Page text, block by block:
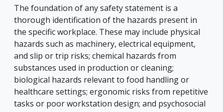
The foundation of any safety statement is a
thorough identification of the hazards present in
the specific workplace. These may include physical
hazards such as machinery, electrical equipment,
and slip or trip risks; chemical hazards from
substances used in production or cleaning;
biological hazards relevant to food handling or
healthcare settings; ergonomic risks from repetitive
tasks or poor workstation design; and psychosocial